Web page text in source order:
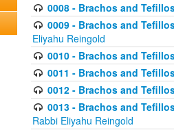
0008 - Brachos and
0009 - Brachos and
Eliyahu Reingold
0010 - Brachos and
0011 - Brachos and
0012 - Brachos and
0013 - Brachos and
Rabbi Eliyahu Reingold